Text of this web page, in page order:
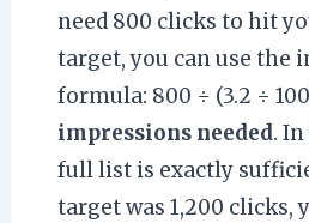
need 800 clicks to hit
target, you can use the
formula: 800 ÷ (3.2 ÷
impressions needed.
full list is exactly
target was 1,200 clicks,